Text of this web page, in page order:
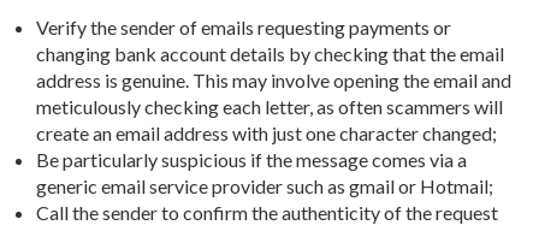
Verify the sender of emails requesting payments or
changing bank account details by checking that the email
address is genuine. This may involve opening the email and
meticulously checking each letter, as often scammers will
create an email address with just one character changed;
Be particularly suspicious if the message comes via a
generic email service provider such as gmail or Hotmail;
Call the sender to confirm the authenticity of the request